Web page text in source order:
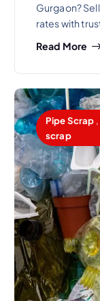
Gurgaon?
rates with
Read More
Pipe Scrap ,
scrap